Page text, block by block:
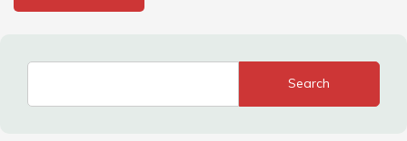
Search